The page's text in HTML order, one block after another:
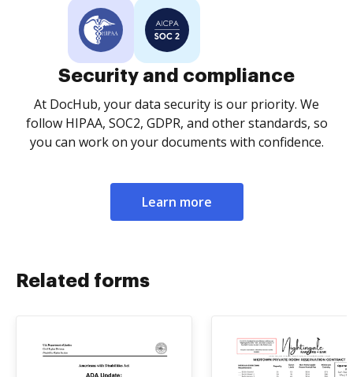
Security and compliance
At DocHub, your data security is our priority. We
follow HIPAA, SOC2, GDPR, and other standards, so
you can work on your documents with confidence.
Learn more
Related forms